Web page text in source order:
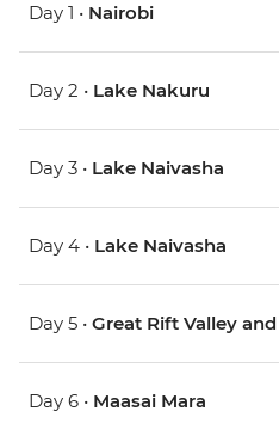
Day 1 • Nairobi
Day 2 • Lake Nakuru
Day 3 • Lake Naivasha
Day 4 • Lake Naivasha
Day 5 • Great Rift Valley
Day 6 • Maasai Mara